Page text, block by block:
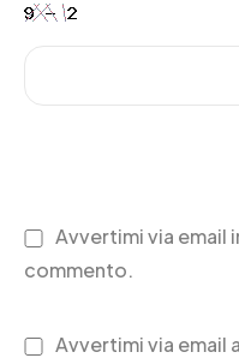
Avvertimi via email
commento.
Avvertimi via email